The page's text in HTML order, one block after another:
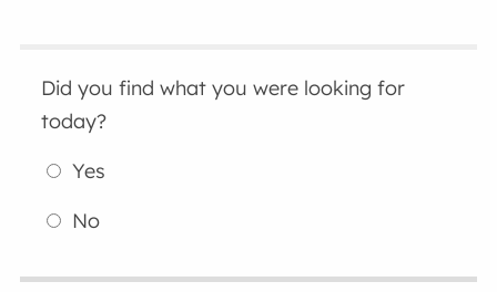
Did you find what you were looking for
today?
Yes
No